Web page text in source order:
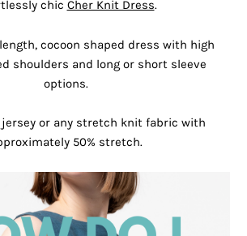
chic Cher Knit Dress.
cocoon shaped dress with high
shoulders and long or short sleeve
options.
jersey or any stretch knit fabric with
50% stretch.